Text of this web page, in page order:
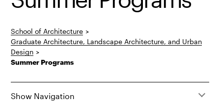
School of Architecture >
Graduate Architecture, Landscape Architecture, and Urban
Design >
Summer Programs
Show Navigation